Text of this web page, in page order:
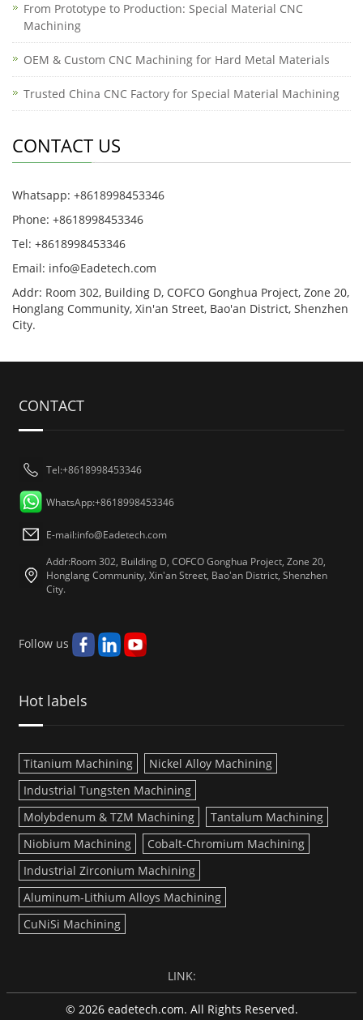
From Prototype to Production: Special Material CNC
Machining
OEM & Custom CNC Machining for Hard Metal Materials
Trusted China CNC Factory for Special Material Machining
CONTACT US
Whatsapp: +8618998453346
Phone: +8618998453346
Tel: +8618998453346
Email: info@Eadetech.com
Addr: Room 302, Building D, COFCO Gonghua Project, Zone 20,
Honglang Community, Xin'an Street, Bao'an District, Shenzhen
City.
CONTACT
Tel:+8618998453346
WhatsApp:+8618998453346
E-mail:info@Eadetech.com
Addr:Room 302, Building D, COFCO Gonghua Project, Zone 20,
Honglang Community, Xin'an Street, Bao'an District, Shenzhen
City.
Follow us
Hot labels
Titanium Machining
Nickel Alloy Machining
Industrial Tungsten Machining
Molybdenum & TZM Machining
Tantalum Machining
Niobium Machining
Cobalt-Chromium Machining
Industrial Zirconium Machining
Aluminum-Lithium Alloys Machining
CuNiSi Machining
LINK:
© 2026 eadetech.com. All Rights Reserved.